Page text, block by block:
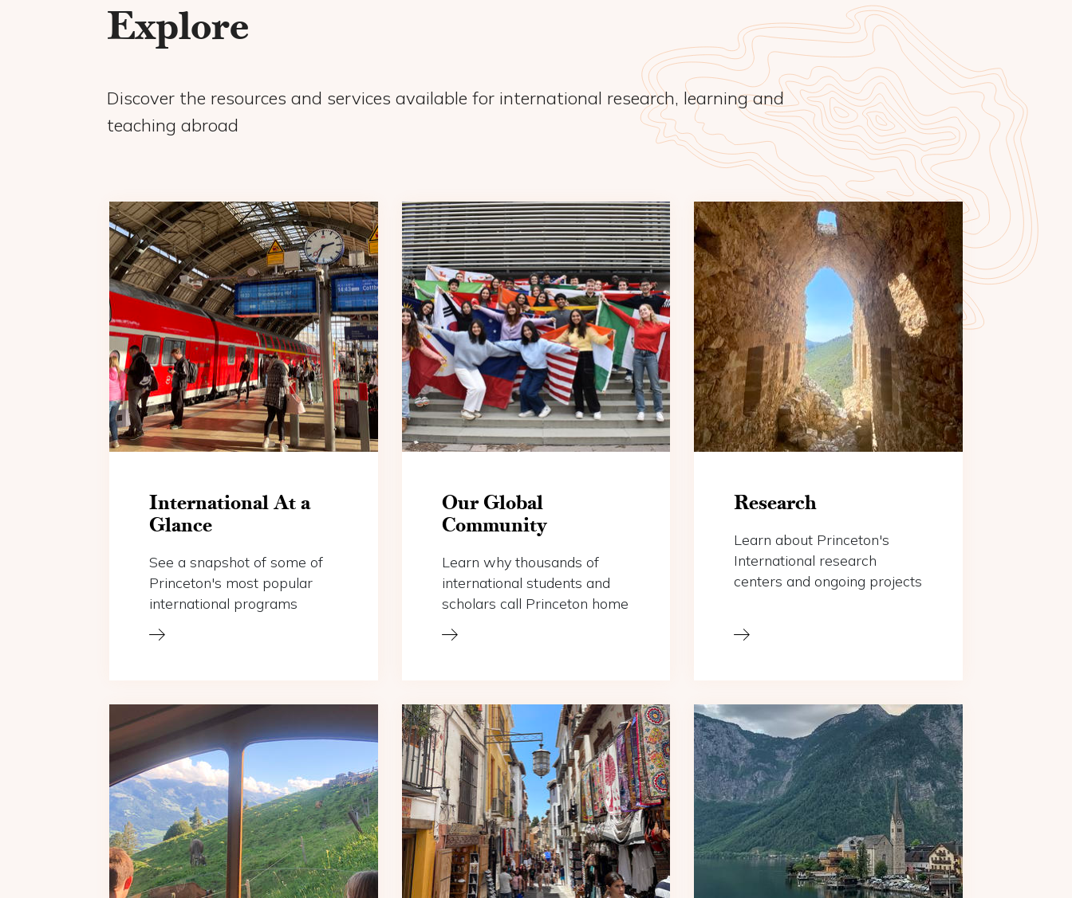
Explore
Discover the resources and services available for international research, learning and
teaching abroad
International At a
Glance
See a snapshot of some of
Princeton's most popular
international programs
Our Global
Community
Learn why thousands of
international students and
scholars call Princeton home
Research
Learn about Princeton's
International research
centers and ongoing projects